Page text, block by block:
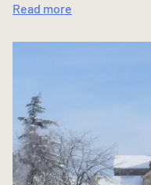
Read more